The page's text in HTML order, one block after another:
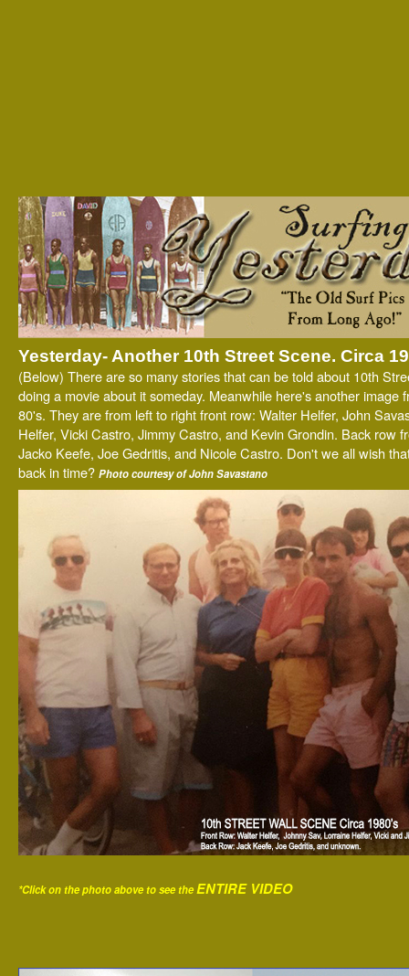
Yesterday- Another 10th Street Scene. Circa
(Below) There are so many stories that can be told about 10th
doing a movie about it someday. Meanwhile here's another image
80's. They are from left to right front row: Walter Helfer, John
Helfer, Vicki Castro, Jimmy Castro, and Kevin Grondin. Back row
Jacko Keefe, Joe Gedritis, and Nicole Castro. Don't we all wish
back in time? Photo courtesy of John Savastano
*Click on the photo above to see theENTIRE VIDEO